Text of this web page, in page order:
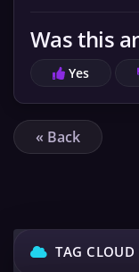
Was this
Yes
« Back
TAG CLOUD